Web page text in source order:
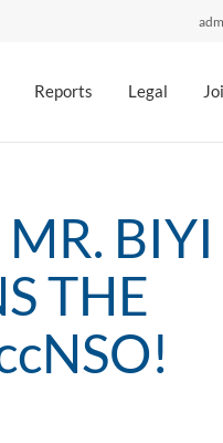
Reports Legal
BIYI
THE